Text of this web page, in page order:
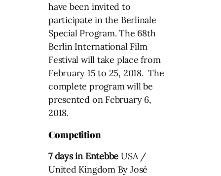
have been invited to
participate in the Berlinale
Special Program. The 68th
Berlin International Film
Festival will take place from
February 15 to 25, 2018. The
complete program will be
presented on February 6,
2018.
Competition
7 days in Entebbe USA /
United Kingdom By José